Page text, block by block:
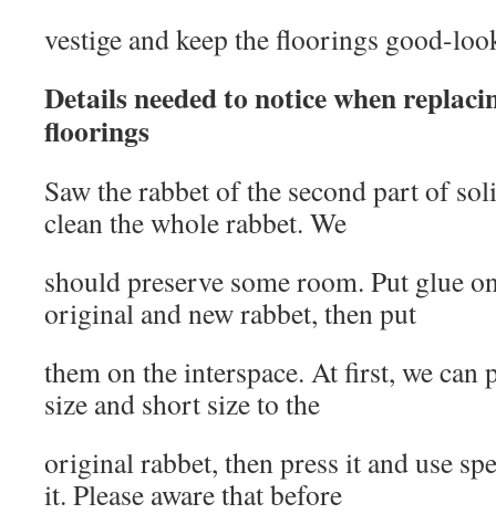
vestige and keep the floorings good-
Details needed to notice when
floorings
Saw the rabbet of the second part of
clean the whole rabbet. We
should preserve some room. Put glue
original and new rabbet, then put
them on the interspace. At first, we can
size and short size to the
original rabbet, then press it and use
it. Please aware that before